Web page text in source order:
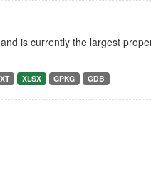
is currently the largest
XLSX GPKG GDB